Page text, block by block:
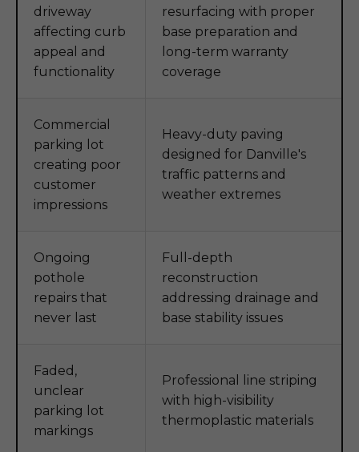
driveway
affecting curb
appeal and
functionality
resurfacing with proper
base preparation and
long-term warranty
coverage
Commercial
parking lot
creating poor
customer
impressions
Heavy-duty paving
designed for Danville's
traffic patterns and
weather extremes
Ongoing
pothole
repairs that
never last
Full-depth
reconstruction
addressing drainage and
base stability issues
Faded,
unclear
parking lot
markings
Professional line striping
with high-visibility
thermoplastic materials